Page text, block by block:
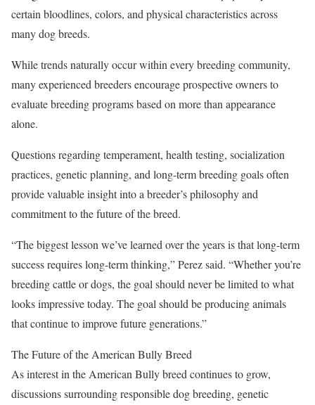
certain bloodlines, colors, and physical characteristics across
many dog breeds.
While trends naturally occur within every breeding community,
many experienced breeders encourage prospective owners to
evaluate breeding programs based on more than appearance
alone.
Questions regarding temperament, health testing, socialization
practices, genetic planning, and long-term breeding goals often
provide valuable insight into a breeder’s philosophy and
commitment to the future of the breed.
“The biggest lesson we’ve learned over the years is that long-term
success requires long-term thinking,” Perez said. “Whether you’re
breeding cattle or dogs, the goal should never be limited to what
looks impressive today. The goal should be producing animals
that continue to improve future generations.”
The Future of the American Bully Breed
As interest in the American Bully breed continues to grow,
discussions surrounding responsible dog breeding, genetic